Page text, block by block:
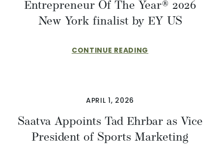
Entrepreneur Of The Year® 2026
New York finalist by EY US
CONTINUE READING
APRIL 1, 2026
​​Saatva Appoints Tad Ehrbar as Vice
President of Sports Marketing